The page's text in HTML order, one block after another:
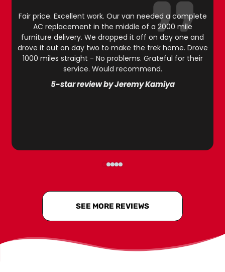
Fair price. Excellent work. Our van needed a complete
AC replacement in the middle of a 2000 mile
furniture delivery. We dropped it off on day one and
drove it out on day two to make the trek home. Drove
1000 miles straight - No problems. Grateful for their
service. Would recommend.
5-star review by Jeremy Kamiya
SEE MORE REVIEWS